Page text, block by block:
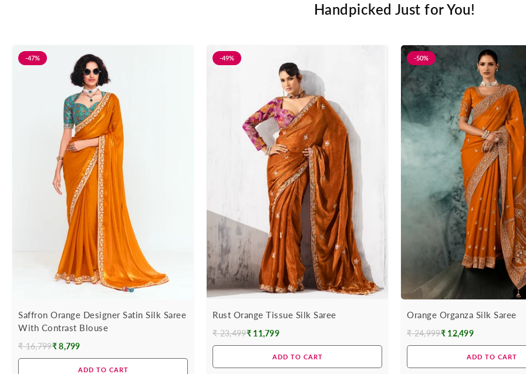
Handpicked Just for You!
-47%
Saffron Orange Designer Satin Silk Saree
With Contrast Blouse
Regular
₹ 16,799₹ 8,799
ADD TO CART
-49%
Rust Orange Tissue Silk Saree
Regular
₹ 23,499₹ 11,799
ADD TO CART
-50%
Orange Organza Silk Saree
Regular
₹ 24,999₹ 12,499
ADD TO CART